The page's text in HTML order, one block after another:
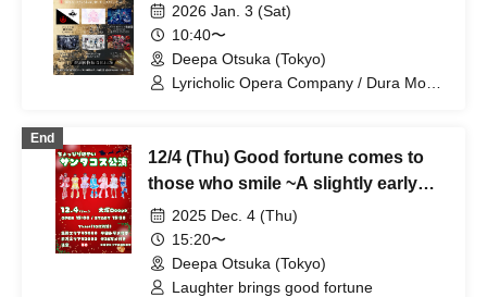
2026 Jan. 3 (Sat)
10:40〜
Deepa Otsuka (Tokyo)
Lyricholic Opera Company / Dura Moon
End
12/4 (Thu) Good fortune comes to
those who smile ~A slightly early
Santa costume performance~
@Otsuka Deepa
2025 Dec. 4 (Thu)
15:20〜
Deepa Otsuka (Tokyo)
Laughter brings good fortune